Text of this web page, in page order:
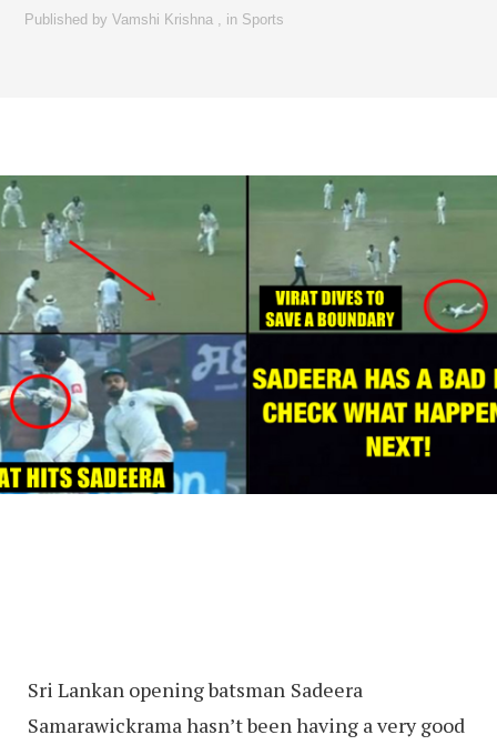
Published byVamshi Krishna , in Sports
Sri Lankan opening batsman Sadeera
Samarawickrama hasn’t been having a very good